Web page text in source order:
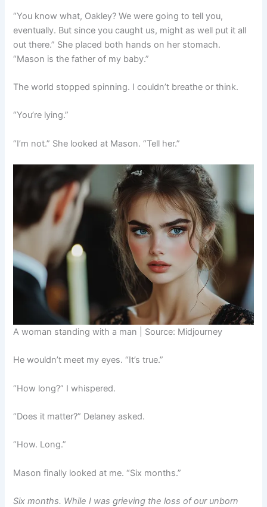
“You know what, Oakley? We were going to tell you,
eventually. But since you caught us, might as well put it all
out there.” She placed both hands on her stomach.
“Mason is the father of my baby.”
The world stopped spinning. I couldn’t breathe or think.
“You’re lying.”
“I’m not.” She looked at Mason. “Tell her.”
A woman standing with a man | Source: Midjourney
He wouldn’t meet my eyes. “It’s true.”
“How long?” I whispered.
“Does it matter?” Delaney asked.
“How. Long.”
Mason finally looked at me. “Six months.”
Six months. While I was grieving the loss of our unborn